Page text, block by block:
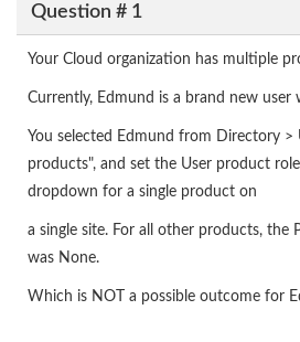
Question # 1
Your Cloud organization has multiple
Currently, Edmund is a brand new user
You selected Edmund from Directory >
products", and set the User product
dropdown for a single product on
a single site. For all other products, the
was None.
Which is NOT a possible outcome for